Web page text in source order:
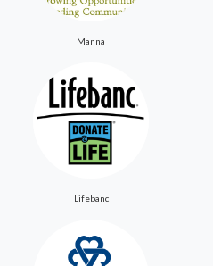
Manna
Lifebanc